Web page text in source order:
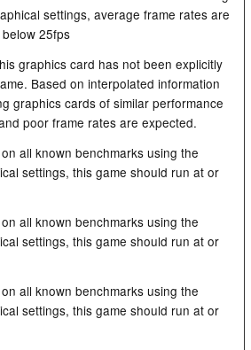
settings, average frame rates are
25fps
graphics card has not been explicitly
Based on interpolated information
graphics cards of similar performance
poor frame rates are expected.
all known benchmarks using the
settings, this game should run at or
all known benchmarks using the
settings, this game should run at or
all known benchmarks using the
settings, this game should run at or